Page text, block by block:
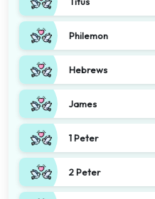
Philemon
Hebrews
James
1 Peter
2 Peter